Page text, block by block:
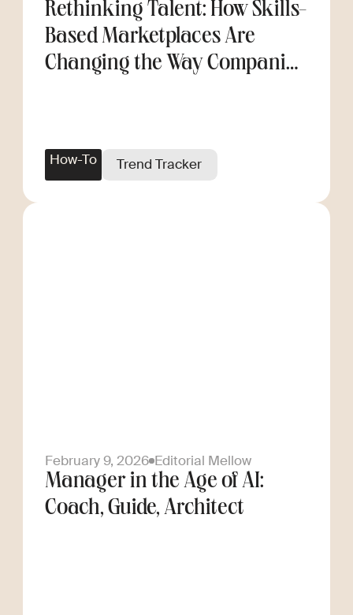
Rethinking Talent: How Skills-
Based Marketplaces Are
Changing the Way Companies
How-To Trend Tracker
February 9, 2026 Editorial Mellow
Manager in the Age of AI:
Coach, Guide, Architect